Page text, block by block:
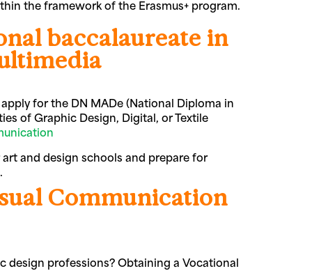
the framework of the Erasmus+ program.
baccalaureate in
for the DN MADe (National Diploma in
of Graphic Design, Digital, or Textile
and design schools and prepare for
Communication
design professions? Obtaining a Vocational